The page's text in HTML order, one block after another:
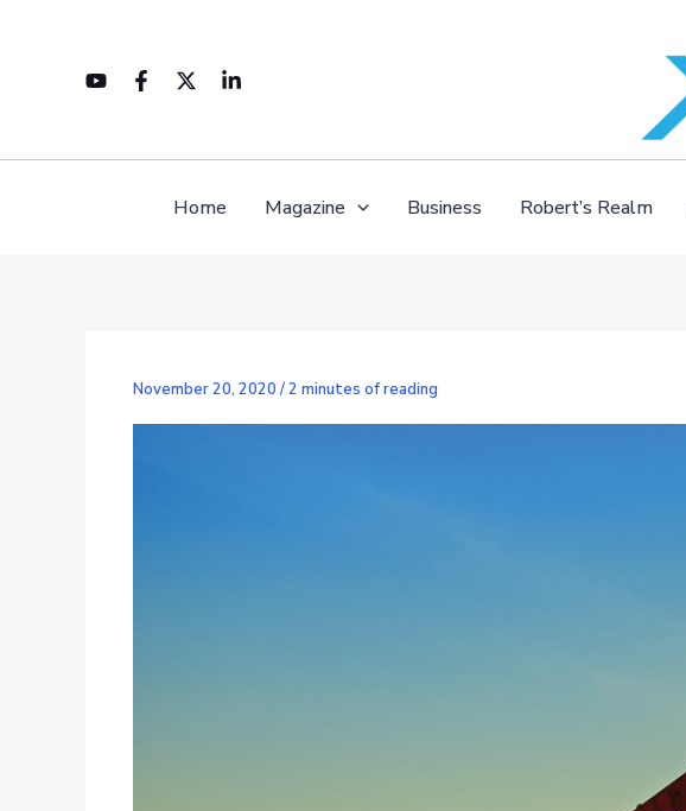
Home Magazine Business Robert’s Realm
November 20, 2020 /2 minutes of reading